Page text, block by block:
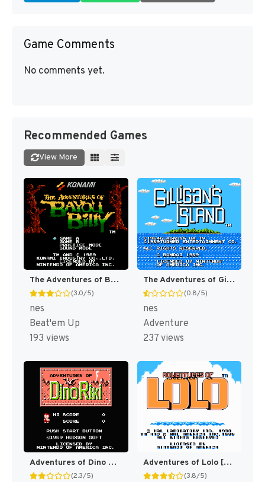
Game Comments
No comments yet.
Recommended Games
View More
The Adventures of Bayou Billy [US]
(3.0/5)
nes
Beat'em Up
193 views
The Adventures of Gilligan's Island [US]
(0.8/5)
nes
Adventure
237 views
Adventures of Dino Riki [US]
(2.3/5)
Adventures of Lolo [US]
(3.8/5)